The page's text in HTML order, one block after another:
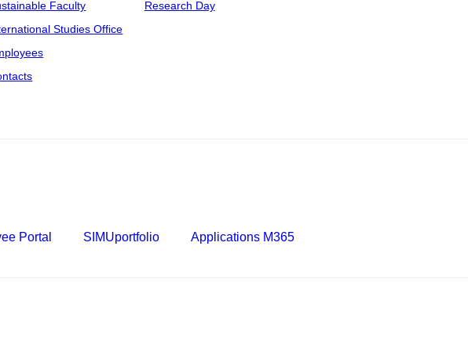
Faculty
Studies Office
Research Day
Portal SIMUportfolio Applications M365